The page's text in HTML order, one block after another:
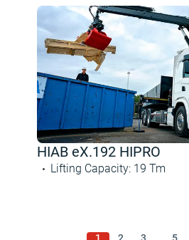
HIAB eX.192 HIPRO
Lifting Capacity: 19 Tm